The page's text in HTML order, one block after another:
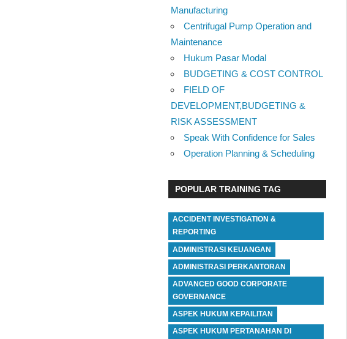
Manufacturing
Centrifugal Pump Operation and
Maintenance
Hukum Pasar Modal
BUDGETING & COST CONTROL
FIELD OF
DEVELOPMENT,BUDGETING &
RISK ASSESSMENT
Speak With Confidence for Sales
Operation Planning & Scheduling
POPULAR TRAINING TAG
ACCIDENT INVESTIGATION &
REPORTING
ADMINISTRASI KEUANGAN
ADMINISTRASI PERKANTORAN
ADVANCED GOOD CORPORATE
GOVERNANCE
ASPEK HUKUM KEPAILITAN
ASPEK HUKUM PERTANAHAN DI